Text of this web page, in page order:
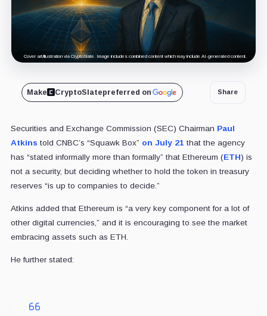
Cover art/illustration via CryptoSlate. Image includes combined content which may include AI-generated content.
Make CryptoSlatepreferred on Share
Securities and Exchange Commission (SEC) Chairman Paul
Atkins told CNBC’s “Squawk Box” on July 21 that the agency
has “stated informally more than formally” that Ethereum (ETH) is
not a security, but deciding whether to hold the token in treasury
reserves “is up to companies to decide.”
Atkins added that Ethereum is “a very key component for a lot of
other digital currencies,” and it is encouraging to see the market
embracing assets such as ETH.
He further stated: